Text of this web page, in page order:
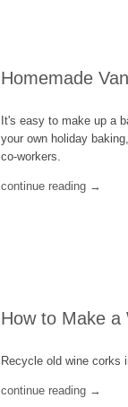
Homemade
It's easy to make up a
your own holiday
co-workers.
continue reading →
How to Make a
Recycle old wine corks
continue reading →